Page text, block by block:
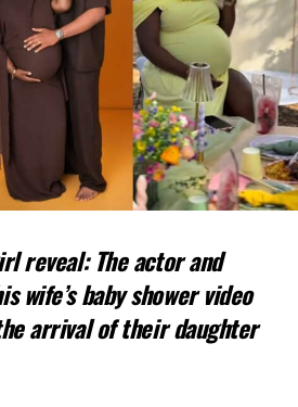
reveal: The actor and
wife’s baby shower video
arrival of their daughter